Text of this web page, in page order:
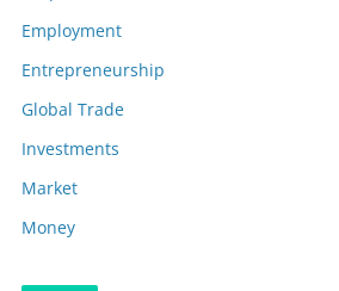
Employment
Entrepreneurship
Global Trade
Investments
Market
Money